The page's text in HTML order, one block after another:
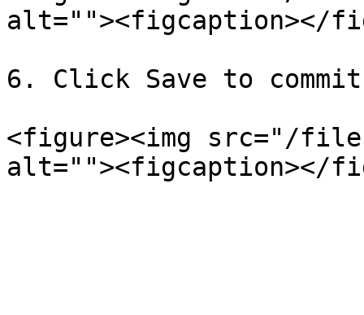
alt=""><figcaption></
6. Click Save to
<figure><img src="/files/